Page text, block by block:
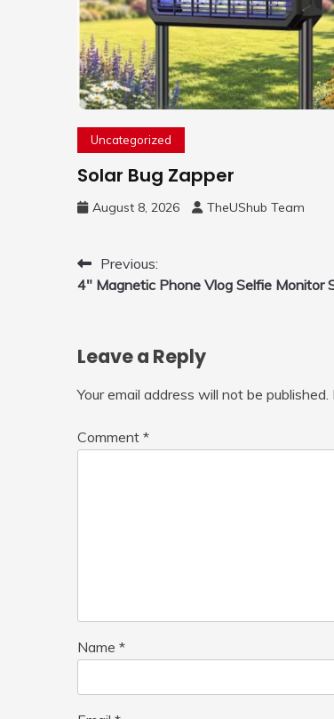
Uncategorized
Solar Bug Zapper
August 8, 2026 TheUShub Team
Post
navigation
Previous:
4″ Magnetic Phone Vlog Selfie Monitor
Leave a Reply
Your email address will not be published.
Comment *
Name *